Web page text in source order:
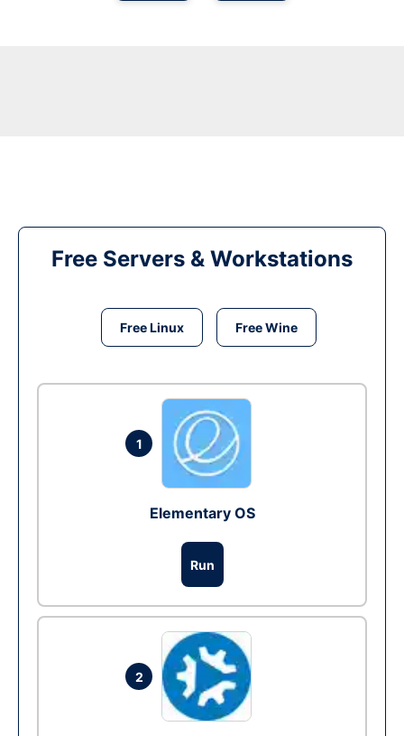
Free Servers & Workstations
Free Linux Free Wine
1
Elementary OS
Run
2